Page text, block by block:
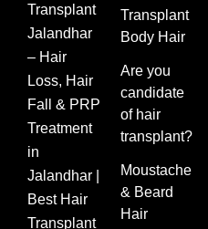
Transplant
Jalandhar
– Hair
Loss, Hair
Fall & PRP
Treatment
in
Jalandhar |
Best Hair
Transplant
Transplant
Body Hair
Are you
candidate
of hair
transplant?
Moustache
& Beard
Hair